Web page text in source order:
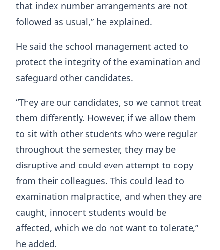
that index number arrangements are not
followed as usual,” he explained.
He said the school management acted to
protect the integrity of the examination and
safeguard other candidates.
“They are our candidates, so we cannot treat
them differently. However, if we allow them
to sit with other students who were regular
throughout the semester, they may be
disruptive and could even attempt to copy
from their colleagues. This could lead to
examination malpractice, and when they are
caught, innocent students would be
affected, which we do not want to tolerate,”
he added.